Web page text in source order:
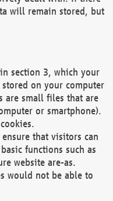
will remain stored, but
section 3, which your
on your computer
are small files that are
or smartphone).
that visitors can
functions such as
website are-as.
would not be able to